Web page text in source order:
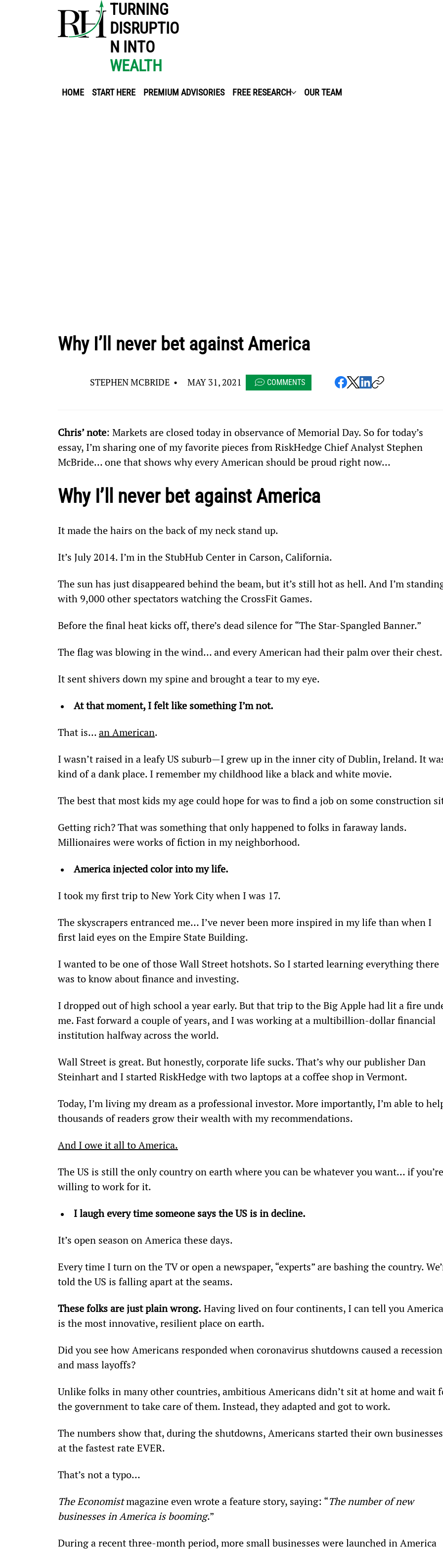
HOME START HERE PREMIUM ADVISORIES FREE RESEARCH OUR TEAM
TURNING
DISRUPTIO
N INTO
WEALTH
Why I’ll never bet against America
STEPHEN MCBRIDE • MAY 31, 2021 COMMENTS
Chris’ note: Markets are closed today in observance of Memorial Day. So for today’s
essay, I’m sharing one of my favorite pieces from RiskHedge Chief Analyst Stephen
McBride… one that shows why every American should be proud right now…
Why I’ll never bet against America
It made the hairs on the back of my neck stand up.
It’s July 2014. I’m in the StubHub Center in Carson, California.
The sun has just disappeared behind the beam, but it’s still hot as hell. And I’m
with 9,000 other spectators watching the CrossFit Games.
Before the final heat kicks off, there’s dead silence for “The Star-Spangled Banner.”
The flag was blowing in the wind… and every American had their palm over their chest.
It sent shivers down my spine and brought a tear to my eye.
At that moment, I felt like something I’m not.
That is… an American.
I wasn’t raised in a leafy US suburb—I grew up in the inner city of Dublin, Ireland. It
kind of a dank place. I remember my childhood like a black and white movie.
The best that most kids my age could hope for was to find a job on some construction
Getting rich? That was something that only happened to folks in faraway lands.
Millionaires were works of fiction in my neighborhood.
America injected color into my life.
I took my first trip to New York City when I was 17.
The skyscrapers entranced me… I’ve never been more inspired in my life than when I
first laid eyes on the Empire State Building.
I wanted to be one of those Wall Street hotshots. So I started learning everything there
was to know about finance and investing.
I dropped out of high school a year early. But that trip to the Big Apple had lit a fire
me. Fast forward a couple of years, and I was working at a multibillion-dollar financial
institution halfway across the world.
Wall Street is great. But honestly, corporate life sucks. That’s why our publisher Dan
Steinhart and I started RiskHedge with two laptops at a coffee shop in Vermont.
Today, I’m living my dream as a professional investor. More importantly, I’m able to
thousands of readers grow their wealth with my recommendations.
And I owe it all to America.
The US is still the only country on earth where you can be whatever you want… if you’re
willing to work for it.
I laugh every time someone says the US is in decline.
It’s open season on America these days.
Every time I turn on the TV or open a newspaper, “experts” are bashing the country.
told the US is falling apart at the seams.
These folks are just plain wrong. Having lived on four continents, I can tell you America
is the most innovative, resilient place on earth.
Did you see how Americans responded when coronavirus shutdowns caused a recession
and mass layoffs?
Unlike folks in many other countries, ambitious Americans didn’t sit at home and wait
the government to take care of them. Instead, they adapted and got to work.
The numbers show that, during the shutdowns, Americans started their own businesses
at the fastest rate EVER.
That’s not a typo…
The Economist magazine even wrote a feature story, saying: “The number of new
businesses in America is booming.”
During a recent three-month period, more small businesses were launched in America